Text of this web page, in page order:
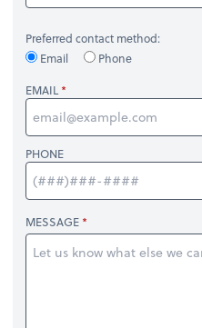
Preferred contact method:
Email
Phone
EMAIL
PHONE
MESSAGE